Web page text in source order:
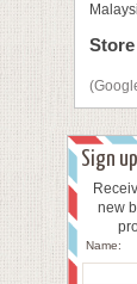
Sign
new
Name: